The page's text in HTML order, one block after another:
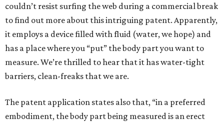
couldn’t resist surfing the web during a commercial break
to find out more about this intriguing patent. Apparently,
it employs a device filled with fluid (water, we hope) and
has a place where you “put” the body part you want to
measure. We’re thrilled to hear that it has water-tight
barriers, clean-freaks that we are.
The patent application states also that, “in a preferred
embodiment, the body part being measured is an erect